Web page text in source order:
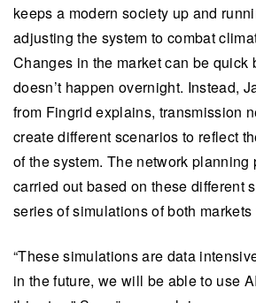
keeps a modern society up and
adjusting the system to combat
Changes in the market can be quick
doesn’t happen overnight. Instead,
from Fingrid explains, transmission
create different scenarios to reflect
of the system. The network planning
carried out based on these different
series of simulations of both
“These simulations are data
in the future, we will be able to use